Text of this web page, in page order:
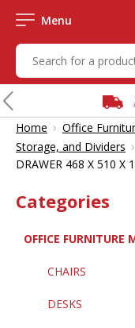
Menu
Home › Office
Storage, and Dividers ›
DRAWER 468 X 510 X
Categories
OFFICE FURNITURE
CHAIRS
DESKS